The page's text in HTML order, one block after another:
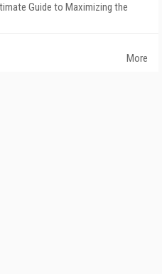
Guide to Maximizing the
More